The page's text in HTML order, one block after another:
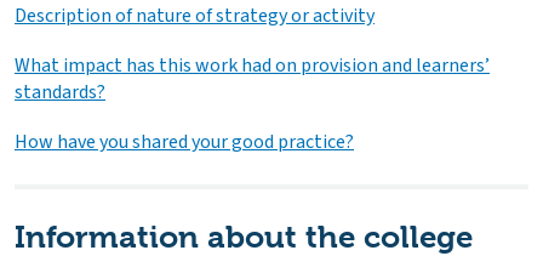
Description of nature of strategy or activity
What impact has this work had on provision and learners’
standards?
How have you shared your good practice?
Information about the college